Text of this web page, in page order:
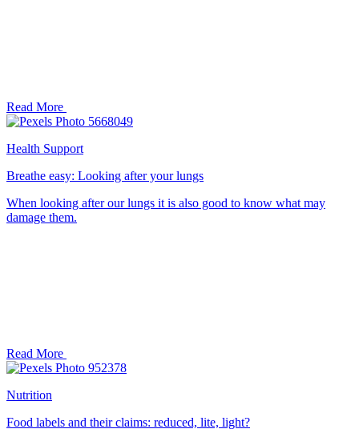
Read More
Health Support
Breathe easy: Looking after your lungs
When looking after our lungs it is also good to know what may
damage them.
Read More
Nutrition
Food labels and their claims: reduced, lite, light?